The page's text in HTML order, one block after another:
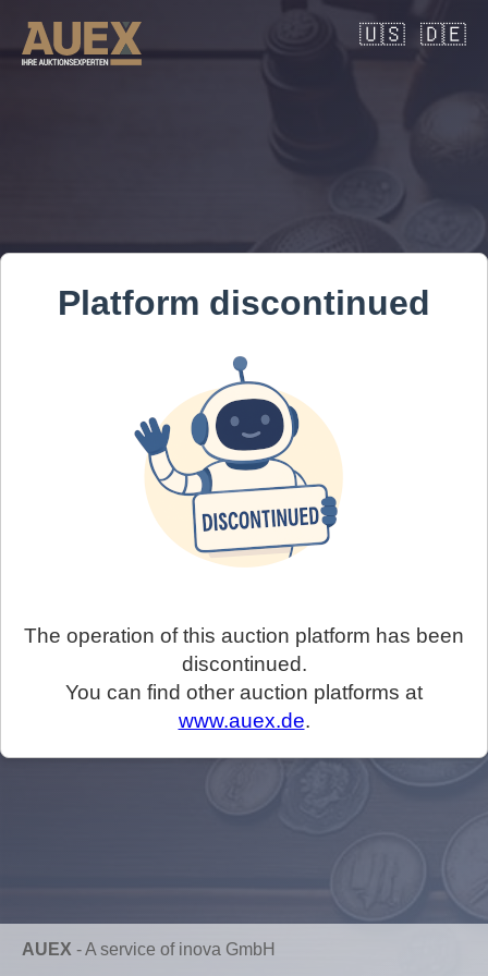
🇺🇸 🇩🇪
Platform discontinued
The operation of this auction platform has been
discontinued.
You can find other auction platforms at
www.auex.de.
AUEX -A service of inova GmbH